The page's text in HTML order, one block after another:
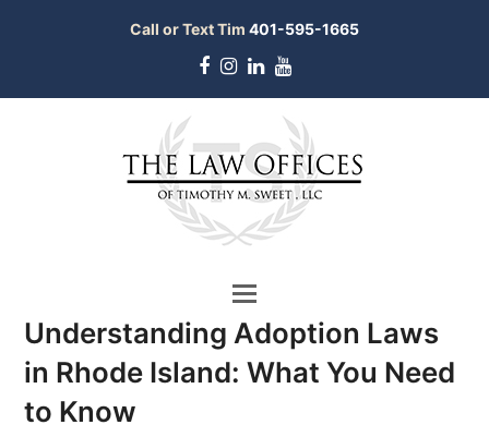
Call or Text Tim 401-595-1665
Facebook
Instagram
LinkedIn
Youtube
Understanding Adoption Laws
in Rhode Island: What You Need
to Know